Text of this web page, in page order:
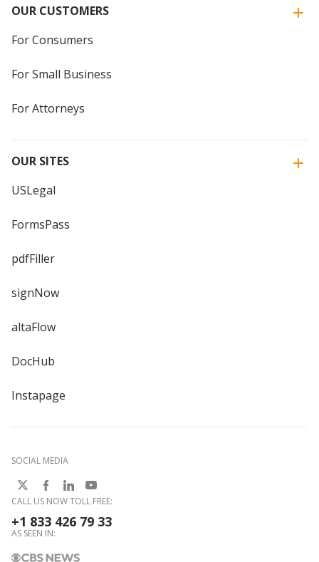
OUR CUSTOMERS
For Consumers
For Small Business
For Attorneys
OUR SITES
USLegal
FormsPass
pdfFiller
signNow
altaFlow
DocHub
Instapage
SOCIAL MEDIA
CALL US NOW TOLL FREE:
+1 833 426 79 33
AS SEEN IN: